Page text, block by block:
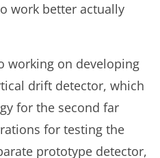
work better actually
working on developing
drift detector, which
for the second far
for testing the
prototype detector,